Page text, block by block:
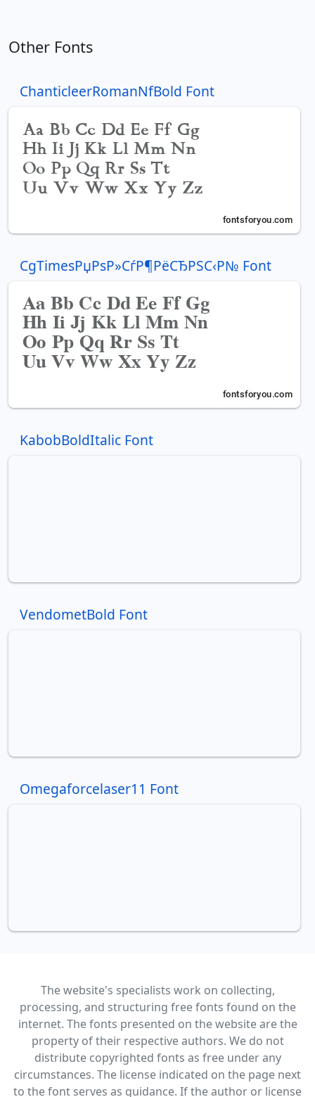
Other Fonts
ChanticleerRomanNfBold Font
CgTimesРџРѕР»СѓР¶РёСЂРЅС‹Р№ Font
KabobBoldItalic Font
VendometBold Font
Omegaforcelaser11 Font
The website's specialists work on collecting,
processing, and structuring free fonts found on the
internet. The fonts presented on the website are the
property of their respective authors. We do not
distribute copyrighted fonts as free under any
circumstances. The license indicated on the page next
to the font serves as guidance. If the author or license